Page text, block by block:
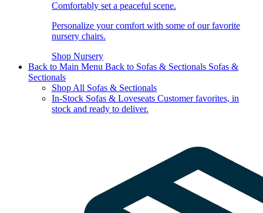
Comfortably set a peaceful scene.
Personalize your comfort with some of our favorite
nursery chairs.
Shop Nursery
Back to Main Menu Back to Sofas & Sectionals Sofas &
Sectionals
Shop All Sofas & Sectionals
In-Stock Sofas & Loveseats Customer favorites, in
stock and ready to deliver.